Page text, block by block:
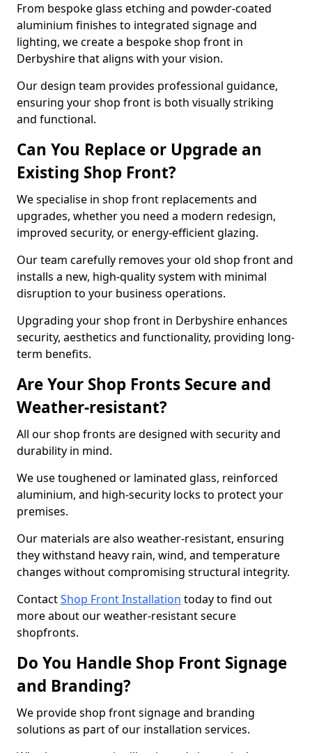
From bespoke glass etching and powder-coated
aluminium finishes to integrated signage and
lighting, we create a bespoke shop front in
Derbyshire that aligns with your vision.
Our design team provides professional guidance,
ensuring your shop front is both visually striking
and functional.
Can You Replace or Upgrade an
Existing Shop Front?
We specialise in shop front replacements and
upgrades, whether you need a modern redesign,
improved security, or energy-efficient glazing.
Our team carefully removes your old shop front and
installs a new, high-quality system with minimal
disruption to your business operations.
Upgrading your shop front in Derbyshire enhances
security, aesthetics and functionality, providing long-
term benefits.
Are Your Shop Fronts Secure and
Weather-resistant?
All our shop fronts are designed with security and
durability in mind.
We use toughened or laminated glass, reinforced
aluminium, and high-security locks to protect your
premises.
Our materials are also weather-resistant, ensuring
they withstand heavy rain, wind, and temperature
changes without compromising structural integrity.
ContactShop Front Installation today to find out
more about our weather-resistant secure
shopfronts.
Do You Handle Shop Front Signage
and Branding?
We provide shop front signage and branding
solutions as part of our installation services.